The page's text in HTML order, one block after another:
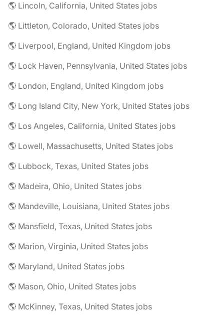
🌎 Lincoln, California, United States jobs
🌎 Littleton, Colorado, United States jobs
🌎 Liverpool, England, United Kingdom jobs
🌎 Lock Haven, Pennsylvania, United States jobs
🌎 London, England, United Kingdom jobs
🌎 Long Island City, New York, United States jobs
🌎 Los Angeles, California, United States jobs
🌎 Lowell, Massachusetts, United States jobs
🌎 Lubbock, Texas, United States jobs
🌎 Madeira, Ohio, United States jobs
🌎 Mandeville, Louisiana, United States jobs
🌎 Mansfield, Texas, United States jobs
🌎 Marion, Virginia, United States jobs
🌎 Maryland, United States jobs
🌎 Mason, Ohio, United States jobs
🌎 McKinney, Texas, United States jobs